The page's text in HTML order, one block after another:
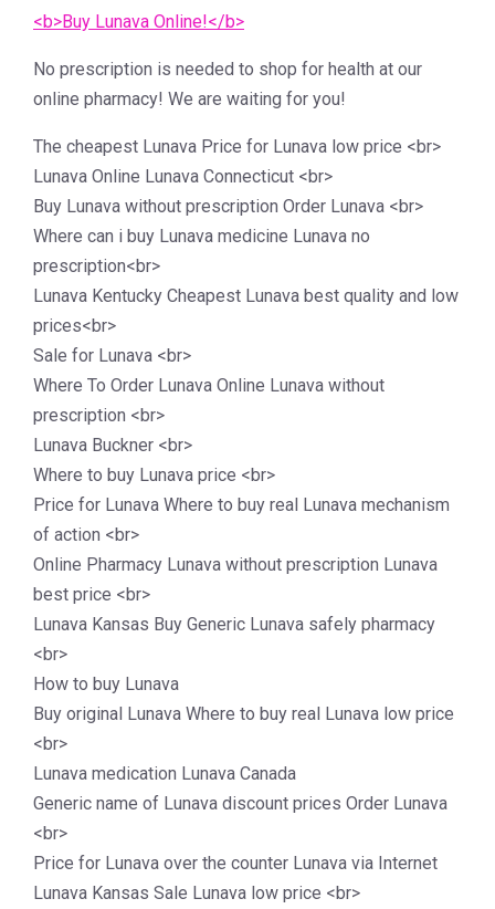
<b>Buy Lunava Online!</b>
No prescription is needed to shop for health at our
online pharmacy! We are waiting for you!
The cheapest Lunava Price for Lunava low price <br>
Lunava Online Lunava Connecticut <br>
Buy Lunava without prescription Order Lunava <br>
Where can i buy Lunava medicine Lunava no
prescription<br>
Lunava Kentucky Cheapest Lunava best quality and low
prices<br>
Sale for Lunava <br>
Where To Order Lunava Online Lunava without
prescription <br>
Lunava Buckner <br>
Where to buy Lunava price <br>
Price for Lunava Where to buy real Lunava mechanism
of action <br>
Online Pharmacy Lunava without prescription Lunava
best price <br>
Lunava Kansas Buy Generic Lunava safely pharmacy
<br>
How to buy Lunava
Buy original Lunava Where to buy real Lunava low price
<br>
Lunava medication Lunava Canada
Generic name of Lunava discount prices Order Lunava
<br>
Price for Lunava over the counter Lunava via Internet
Lunava Kansas Sale Lunava low price <br>